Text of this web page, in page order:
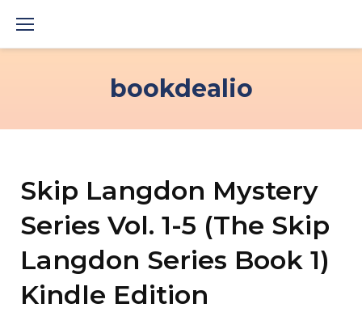
bookdealio
Skip Langdon Mystery
Series Vol. 1-5 (The Skip
Langdon Series Book 1)
Kindle Edition